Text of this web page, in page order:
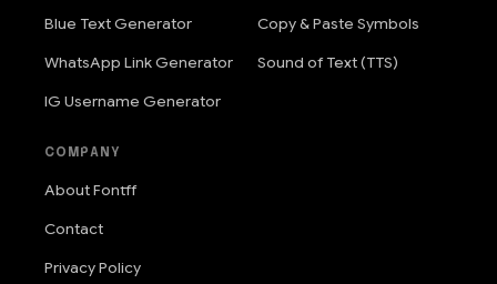
Blue Text Generator
WhatsApp Link Generator
IG Username Generator
Copy & Paste Symbols
Sound of Text (TTS)
COMPANY
About Fontff
Contact
Privacy Policy